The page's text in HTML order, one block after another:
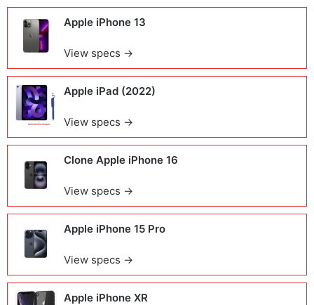
Apple iPhone 13
View specs →
Apple iPad (2022)
View specs →
Clone Apple iPhone 16
View specs →
Apple iPhone 15 Pro
View specs →
Apple iPhone XR